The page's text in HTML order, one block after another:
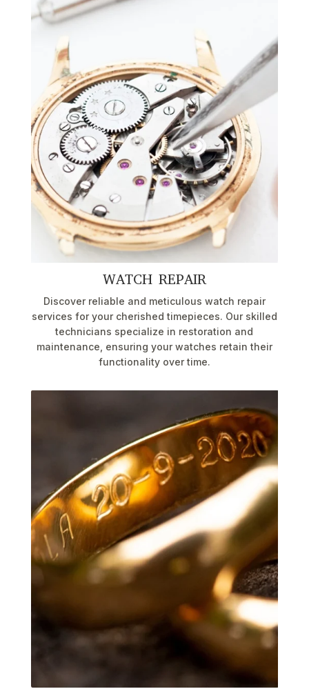
WATCH REPAIR
Discover reliable and meticulous watch repair
services for your cherished timepieces. Our skilled
technicians specialize in restoration and
maintenance, ensuring your watches retain their
functionality over time.